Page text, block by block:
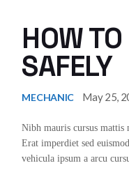
HOW
SAFELY
MECHANIC May 25,
Nibh mauris cursus mattis
Erat imperdiet sed
vehicula ipsum a arcu